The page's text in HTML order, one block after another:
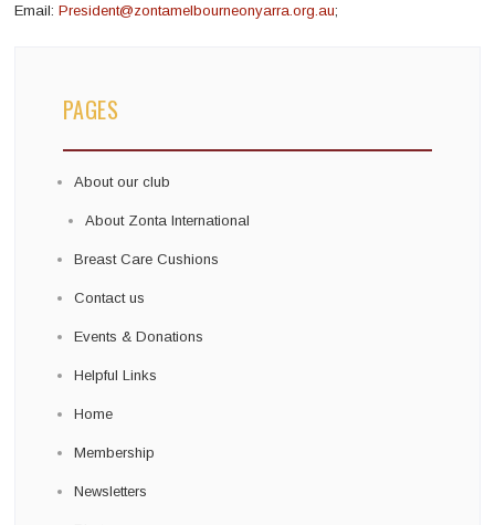
Email:President@zontamelbourneonyarra.org.au;
PAGES
About our club
About Zonta International
Breast Care Cushions
Contact us
Events & Donations
Helpful Links
Home
Membership
Newsletters